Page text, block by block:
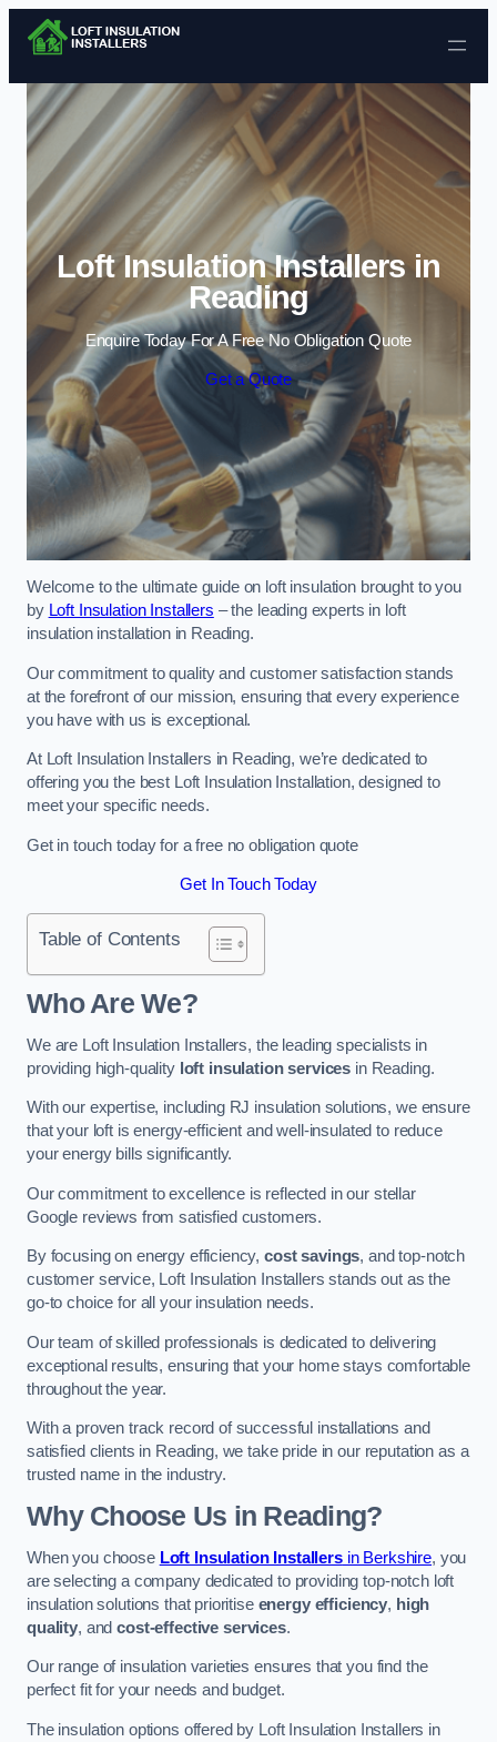
Skip to content
Loft Insulation Installers in
Reading
Enquire Today For A Free No Obligation Quote
Get a Quote
Welcome to the ultimate guide on loft insulation brought to you
by Loft Insulation Installers – the leading experts in loft
insulation installation in Reading.
Our commitment to quality and customer satisfaction stands
at the forefront of our mission, ensuring that every experience
you have with us is exceptional.
At Loft Insulation Installers in Reading, we’re dedicated to
offering you the best Loft Insulation Installation, designed to
meet your specific needs.
Get in touch today for a free no obligation quote
Get In Touch Today
Table of Contents
Who Are We?
We are Loft Insulation Installers, the leading specialists in
providing high-quality loft insulation services in Reading.
With our expertise, including RJ insulation solutions, we ensure
that your loft is energy-efficient and well-insulated to reduce
your energy bills significantly.
Our commitment to excellence is reflected in our stellar
Google reviews from satisfied customers.
By focusing on energy efficiency,cost savings, and top-notch
customer service, Loft Insulation Installers stands out as the
go-to choice for all your insulation needs.
Our team of skilled professionals is dedicated to delivering
exceptional results, ensuring that your home stays comfortable
throughout the year.
With a proven track record of successful installations and
satisfied clients in Reading, we take pride in our reputation as a
trusted name in the industry.
Why Choose Us in Reading?
When you choose Loft Insulation Installersin Berkshire, you
are selecting a company dedicated to providing top-notch loft
insulation solutions that prioritise energy efficiency, high
quality, andcost-effective services.
Our range of insulation varieties ensures that you find the
perfect fit for your needs and budget.
The insulation options offered by Loft Insulation Installers in